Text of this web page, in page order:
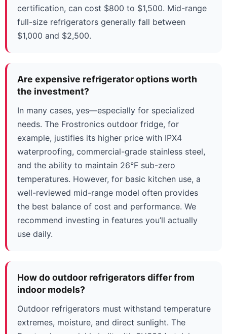
certification, can cost $800 to $1,500. Mid-range
full-size refrigerators generally fall between
$1,000 and $2,500.
Are expensive refrigerator options worth
the investment?
In many cases, yes—especially for specialized
needs. The Frostronics outdoor fridge, for
example, justifies its higher price with IPX4
waterproofing, commercial-grade stainless steel,
and the ability to maintain 26°F sub-zero
temperatures. However, for basic kitchen use, a
well-reviewed mid-range model often provides
the best balance of cost and performance. We
recommend investing in features you’ll actually
use daily.
How do outdoor refrigerators differ from
indoor models?
Outdoor refrigerators must withstand temperature
extremes, moisture, and direct sunlight. The